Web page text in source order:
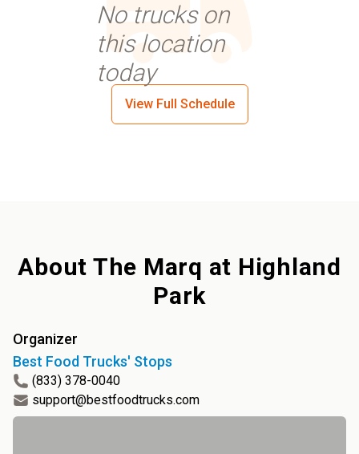
No trucks on
this location
today
View Full Schedule
About The Marq at Highland
Park
Organizer
Best Food Trucks' Stops
(833) 378-0040
support@bestfoodtrucks.com